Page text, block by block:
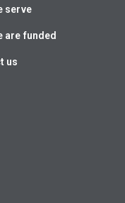
serve
are funded
us